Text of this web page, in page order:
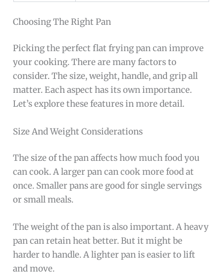
Choosing The Right Pan
Picking the perfect flat frying pan can improve
your cooking. There are many factors to
consider. The size, weight, handle, and grip all
matter. Each aspect has its own importance.
Let’s explore these features in more detail.
Size And Weight Considerations
The size of the pan affects how much food you
can cook. A larger pan can cook more food at
once. Smaller pans are good for single servings
or small meals.
The weight of the pan is also important. A heavy
pan can retain heat better. But it might be
harder to handle. A lighter pan is easier to lift
and move.